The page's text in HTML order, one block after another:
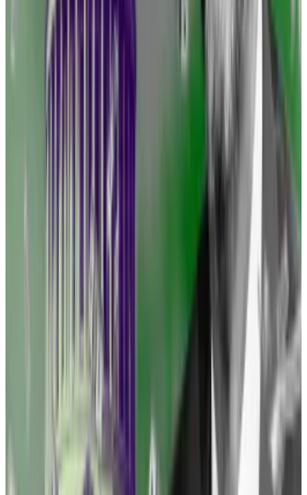
and bonds.
‘Regulation by enforcement is
someone of speeding, or
ticketing someone for speeding
without telling them the
speeding limit.’
Representative Ritchie Torres
Representative Ritchie Torres, a Democrat from New
in Washington, assailed the SEC last week at a
conference organised by blockchain research firm
“Regulation by enforcement is the equivalent of
someone for speeding without telling them the
speeding limit,” he said.
the rules require of you in order to comply with them,”